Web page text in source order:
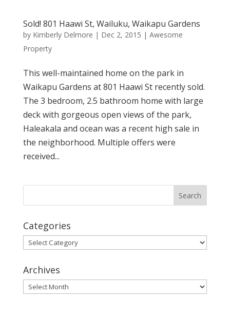
Sold! 801 Haawi St, Wailuku, Waikapu Gardens
by Kimberly Delmore | Dec 2, 2015 | Awesome
Property
This well-maintained home on the park in
Waikapu Gardens at 801 Haawi St recently sold.
The 3 bedroom, 2.5 bathroom home with large
deck with gorgeous open views of the park,
Haleakala and ocean was a recent high sale in
the neighborhood. Multiple offers were
received...
Categories
Categories
Archives
Archives